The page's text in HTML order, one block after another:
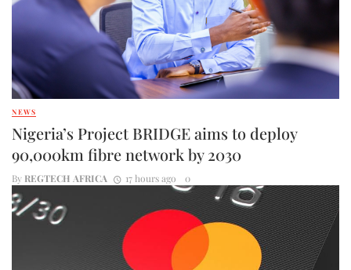
NEWS
Nigeria’s Project BRIDGE aims to deploy
90,000km fibre network by 2030
By REGTECH AFRICA 17 hours ago 0